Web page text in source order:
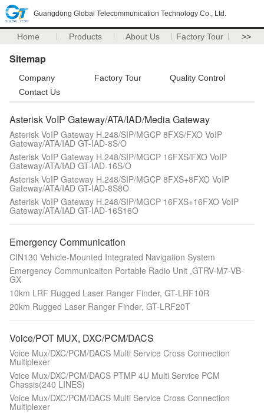
Guangdong Global Telecommunication Technology Co., Ltd.
Home Products About Us Factory Tour >>
Sitemap
Company Factory Tour
Quality Control
Contact Us
Asterisk VoIP Gateway/ATA/IAD/Media Gateway
Asterisk VoIP Gateway H.248/SIP/MGCP 8FXS/FXO VoIP
Gateway/ATA/IAD GT-IAD-8S/O
Asterisk VoIP Gateway H.248/SIP/MGCP 16FXS/FXO VoIP
Gateway/ATA/IAD GT-IAD-16S/O
Asterisk VoIP Gateway H.248/SIP/MGCP 8FXS+8FXO VoIP
Gateway/ATA/IAD GT-IAD-8S8O
Asterisk VoIP Gateway H.248/SIP/MGCP 16FXS+16FXO VoIP
Gateway/ATA/IAD GT-IAD-16S16O
Emergency Communication
CIN130 Vehicle-Mounted Integrated Navigation System
Emergency Communicaiton Portable Radio Unit ,GTRV-M7-VB-
GX
10km LRF Rugged Laser Ranger Finder, GT-LRF10R
20km Rugged Laser Ranger Finder, GT-LRF20T
Voice/POT MUX, DXC/PCM/DACS
Voice Mux/DXC/PCM/DACS Multi Service Cross Connection
Multiplexer
Voice Mux/DXC/PCM/DACS PTMP 4U Multi Service PCM
Chassis(240 LINES)
Voice Mux/DXC/PCM/DACS Multi Service Cross Connection
Multiplexer